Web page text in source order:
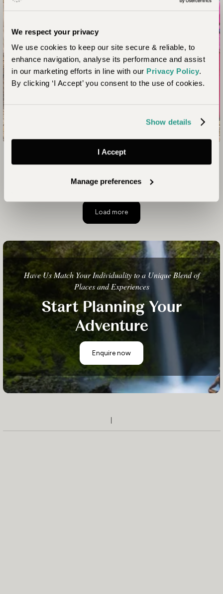
We respect your privacy
We use cookies to keep our site secure & reliable, to
enhance navigation, analyse its performance and assist
in our marketing efforts in line with our Privacy Policy.
By clicking ‘I Accept’ you consent to the use of cookies.
Show details
I Accept
Manage preferences
Family Travel Guide
Peru Family Holidays
If your young explorers are hungry for an adventure,
look no further than Peru. The diverse landscapes
Rainforest to the jagged peaks of the Andes
Mountains. Needless to say, you’ll have the chance
mysterious Machu Picchu.
Load more
Have Us Match Your Individuality to a Unique Blend of
Places and Experiences
Start Planning Your
Adventure
Enquire now